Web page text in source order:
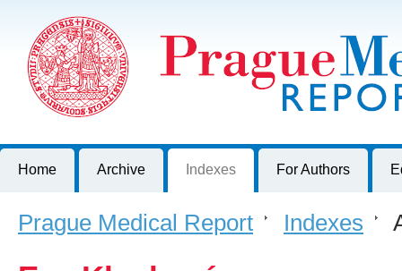
Journal of First Faculty of Medicine, Charles University, Czech
Home Archive Indexes For Authors
Prague Medical Report > Indexes >